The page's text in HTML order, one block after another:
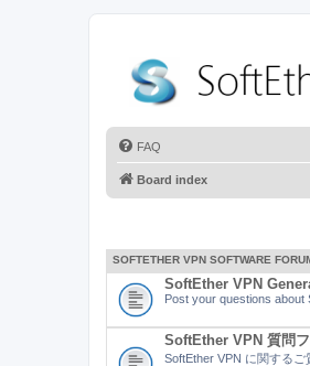
FAQ
Board index
SOFTETHER VPN SOFTWARE
SoftEther VPN
Post your questions about
SoftEther VPN 質問
SoftEther VPN に関するご